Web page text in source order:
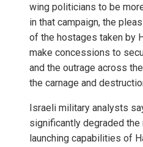
wing politicians to be
in that campaign, the
of the hostages taken by
make concessions to
and the outrage across
the carnage and
Israeli military analysts
significantly degraded the
launching capabilities of